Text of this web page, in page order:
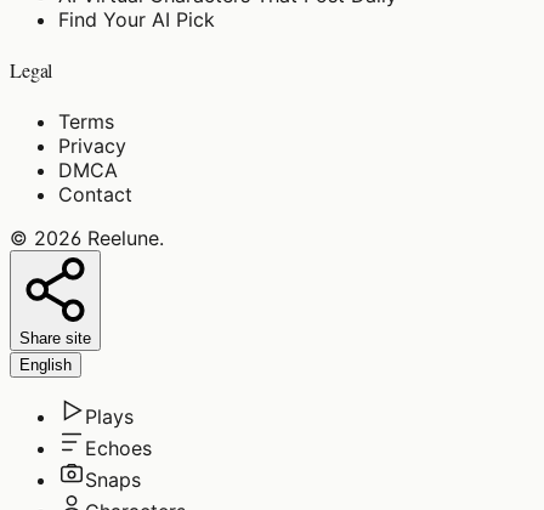
Find Your AI Pick
Legal
Terms
Privacy
DMCA
Contact
© 2026 Reelune.
Share site
English
Plays
Echoes
Snaps